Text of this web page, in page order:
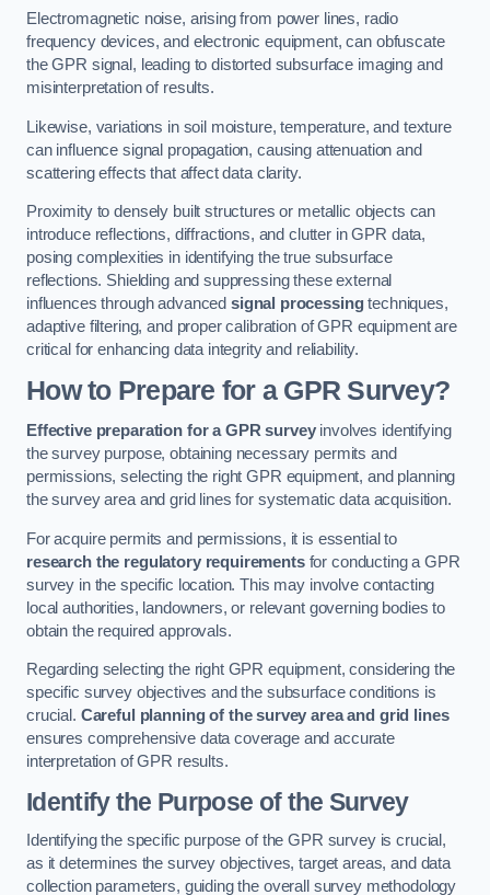
Electromagnetic noise, arising from power lines, radio
frequency devices, and electronic equipment, can obfuscate
the GPR signal, leading to distorted subsurface imaging and
misinterpretation of results.
Likewise, variations in soil moisture, temperature, and texture
can influence signal propagation, causing attenuation and
scattering effects that affect data clarity.
Proximity to densely built structures or metallic objects can
introduce reflections, diffractions, and clutter in GPR data,
posing complexities in identifying the true subsurface
reflections. Shielding and suppressing these external
influences through advanced signal processingtechniques,
adaptive filtering, and proper calibration of GPR equipment are
critical for enhancing data integrity and reliability.
How to Prepare for a GPR Survey?
Effective preparation for a GPR surveyinvolves identifying
the survey purpose, obtaining necessary permits and
permissions, selecting the right GPR equipment, and planning
the survey area and grid lines for systematic data acquisition.
For acquire permits and permissions, it is essential to
research the regulatory requirementsfor conducting a GPR
survey in the specific location. This may involve contacting
local authorities, landowners, or relevant governing bodies to
obtain the required approvals.
Regarding selecting the right GPR equipment, considering the
specific survey objectives and the subsurface conditions is
crucial. Careful planning of the survey area and grid lines
ensures comprehensive data coverage and accurate
interpretation of GPR results.
Identify the Purpose of the Survey
Identifying the specific purpose of the GPR survey is crucial,
as it determines the survey objectives, target areas, and data
collection parameters, guiding the overall survey methodology